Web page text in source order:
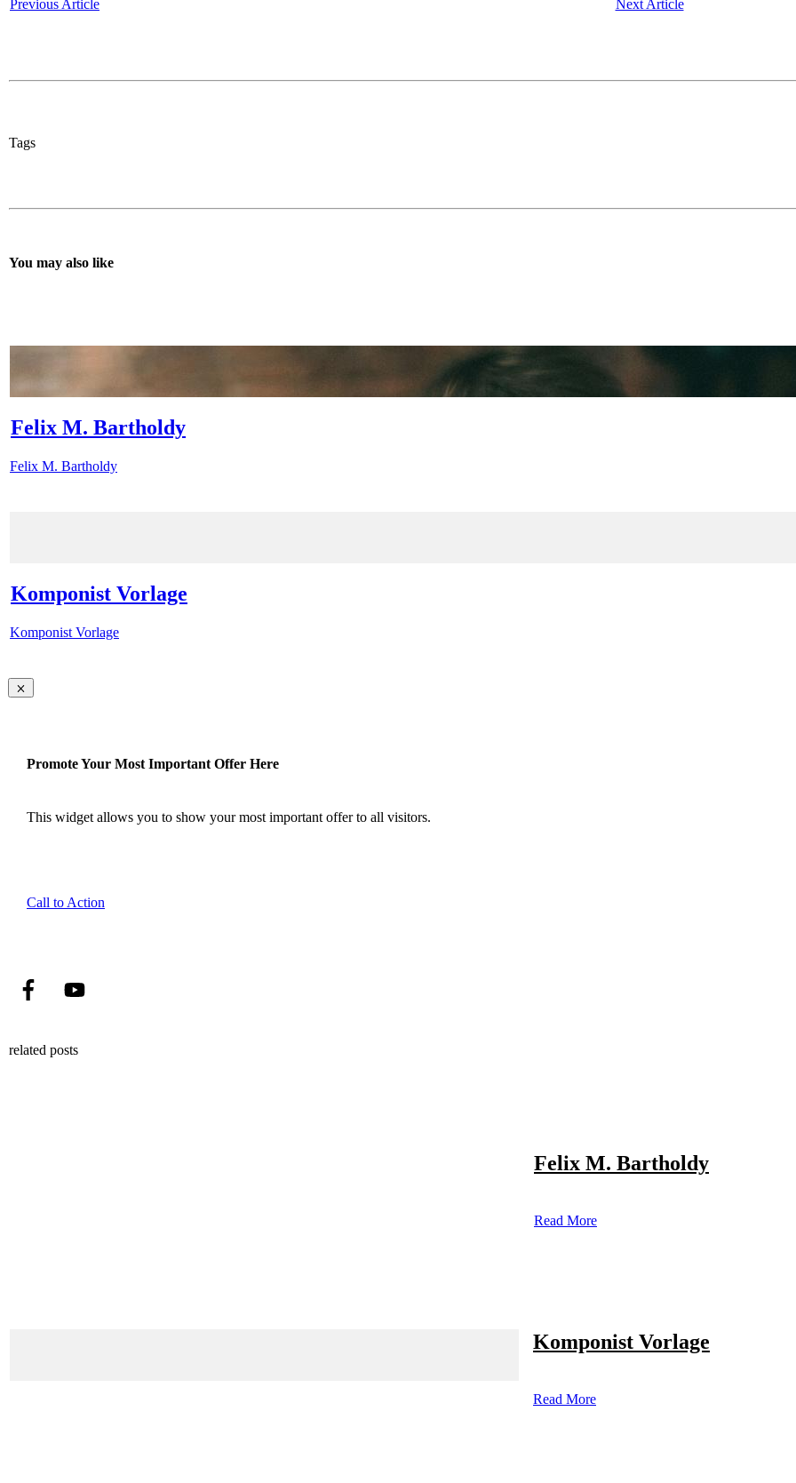
Previous Article Next Article
Tags
You may also like
Felix M. Bartholdy
Felix M. Bartholdy
Komponist Vorlage
Komponist Vorlage
Promote Your Most Important Offer Here
This widget allows you to show your most important offer to all visitors.
Call to Action
related posts
Felix M. Bartholdy
Read More
Komponist Vorlage
Read More